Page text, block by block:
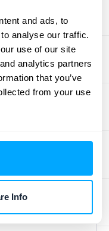
and ads, to
analyse our traffic.
use of our site
analytics partners
that you’ve
from your use
Info
friendly
tasks feel
how easy it
the
hit a snag,
support can
way to